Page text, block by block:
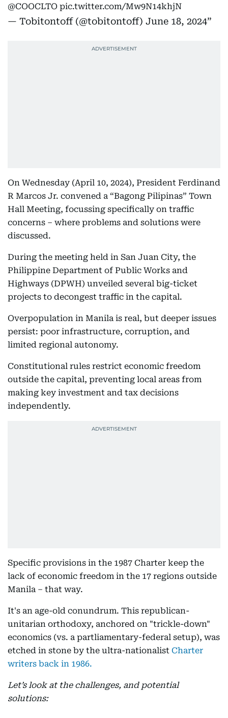
@COOCLTO pic.twitter.com/Mw9N14khjN
— Tobitontoff (@tobitontoff) June 18, 2024
On Wednesday (April 10, 2024), President Ferdinand
R Marcos Jr. convened a “Bagong Pilipinas” Town
Hall Meeting, focussing specifically on traffic
concerns – where problems and solutions were
discussed.
During the meeting held in San Juan City, the
Philippine Department of Public Works and
Highways (DPWH) unveiled several big-ticket
projects to decongest traffic in the capital.
Overpopulation in Manila is real, but deeper issues
persist: poor infrastructure, corruption, and
limited regional autonomy.
Constitutional rules restrict economic freedom
outside the capital, preventing local areas from
making key investment and tax decisions
independently.
Specific provisions in the 1987 Charter keep the
lack of economic freedom in the 17 regions outside
Manila – that way.
It's an age-old conundrum. This republican-
unitarian orthodoxy, anchored on "trickle-down"
economics (vs. a partliamentary-federal setup), was
etched in stone by the ultra-nationalist Charter
writers back in 1986.
Let’s look at the challenges, and potential
solutions: